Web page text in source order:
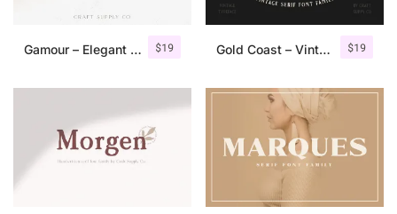
$19
Gamour – Elegant Serif Font + Bonus $19
Gold Coast – Vintage Serif Font Family + Extras